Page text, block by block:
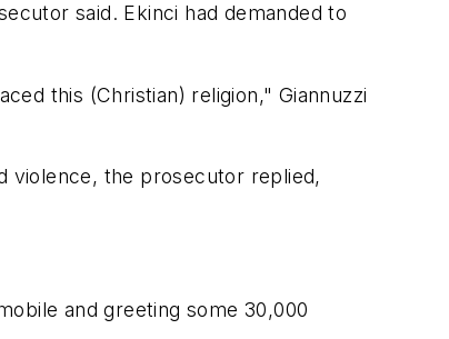
said. Ekinci had demanded to
this (Christian) religion," Giannuzzi
violence, the prosecutor replied,
and greeting some 30,000